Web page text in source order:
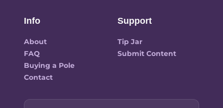
Info
About
FAQ
Buying a Pole
Contact
Support
Tip Jar
Submit Content